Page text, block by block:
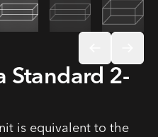
Standard 2-
is equivalent to the